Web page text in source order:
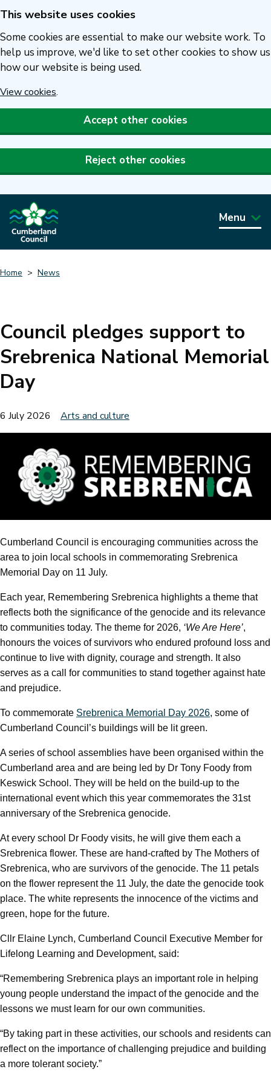
Skip
to
main
content
This website uses cookies
Some cookies are essential to make our website work. To
help us improve, we'd like to set other cookies to show us
how our website is being used.
View cookies.
Accept other cookies
Reject other cookies
Menu
Home News
Council pledges support to
Srebrenica National Memorial
Day
6 July 2026 Arts and culture
Cumberland Council is encouraging communities across the
area to join local schools in commemorating Srebrenica
Memorial Day on 11 July.
Each year, Remembering Srebrenica highlights a theme that
reflects both the significance of the genocide and its relevance
to communities today. The theme for 2026, ‘We Are Here’,
honours the voices of survivors who endured profound loss and
continue to live with dignity, courage and strength. It also
serves as a call for communities to stand together against hate
and prejudice.
To commemorate Srebrenica Memorial Day 2026, some of
Cumberland Council’s buildings will be lit green.
A series of school assemblies have been organised within the
Cumberland area and are being led by Dr Tony Foody from
Keswick School. They will be held on the build-up to the
international event which this year commemorates the 31st
anniversary of the Srebrenica genocide.
At every school Dr Foody visits, he will give them each a
Srebrenica flower. These are hand-crafted by The Mothers of
Srebrenica, who are survivors of the genocide. The 11 petals
on the flower represent the 11 July, the date the genocide took
place. The white represents the innocence of the victims and
green, hope for the future.
Cllr Elaine Lynch, Cumberland Council Executive Member for
Lifelong Learning and Development, said:
“Remembering Srebrenica plays an important role in helping
young people understand the impact of the genocide and the
lessons we must learn for our own communities.
“By taking part in these activities, our schools and residents can
reflect on the importance of challenging prejudice and building
a more tolerant society.”